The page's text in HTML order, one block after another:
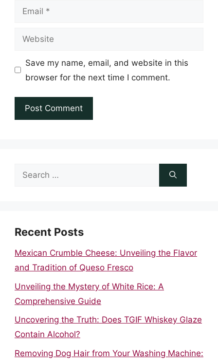
Email
Website
Save my name, email, and website in this
browser for the next time I comment.
Search
Recent Posts
Mexican Crumble Cheese: Unveiling the Flavor
and Tradition of Queso Fresco
Unveiling the Mystery of White Rice: A
Comprehensive Guide
Uncovering the Truth: Does TGIF Whiskey Glaze
Contain Alcohol?
Removing Dog Hair from Your Washing Machine: